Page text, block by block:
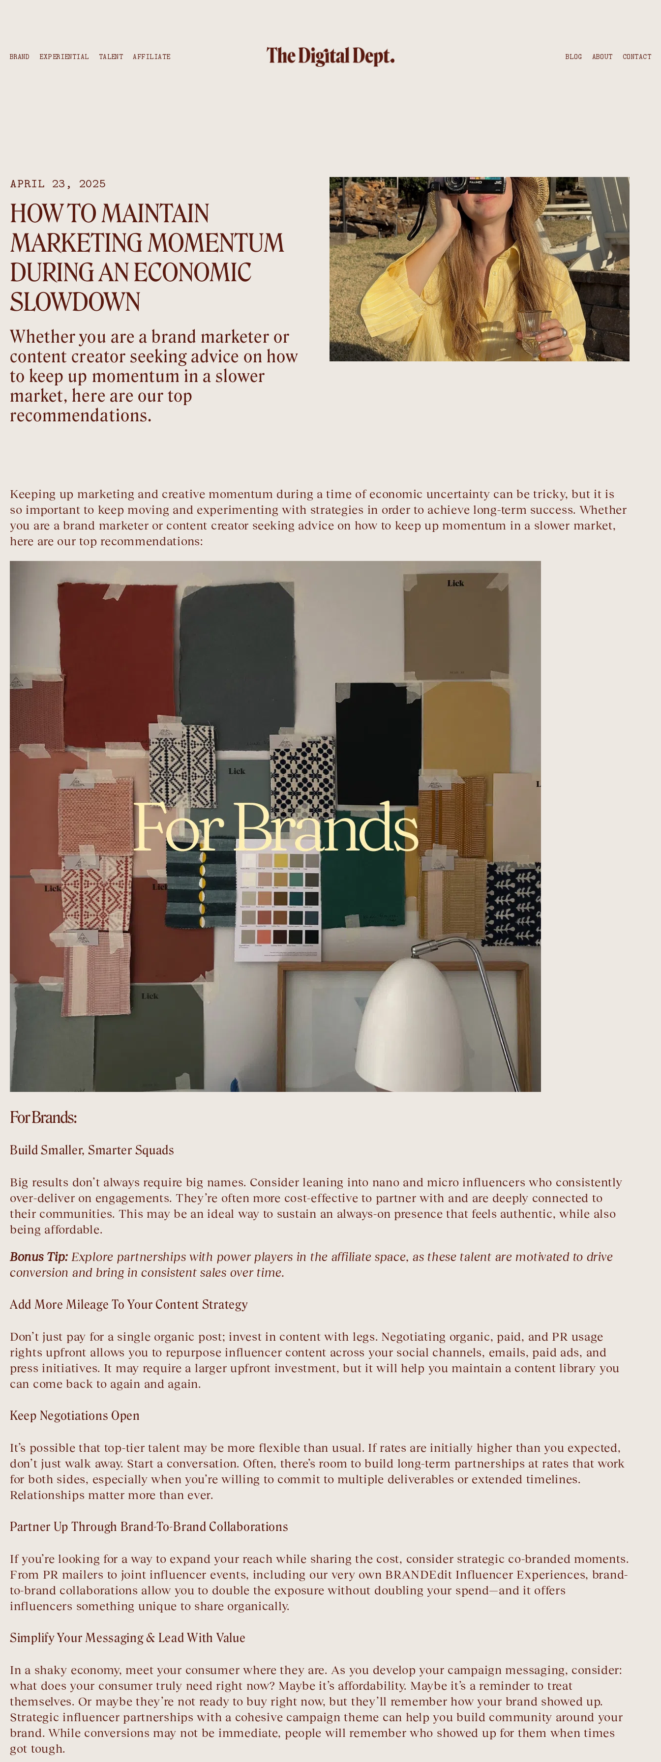
BRAND EXPERIENTIAL TALENT AFFILIATE BLOG ABOUT CONTACT
APRIL 23, 2025
HOW TO MAINTAIN
MARKETING MOMENTUM
DURING AN ECONOMIC
SLOWDOWN
Whether you are a brand marketer or
content creator seeking advice on how
to keep up momentum in a slower
market, here are our top
recommendations.
Keeping up marketing and creative momentum during a time of economic uncertainty can be tricky, but it is
so important to keep moving and experimenting with strategies in order to achieve long-term success. Whether
you are a brand marketer or content creator seeking advice on how to keep up momentum in a slower market,
here are our top recommendations:
For Brands:
Build Smaller, Smarter Squads
Big results don’t always require big names. Consider leaning into nano and micro influencers who consistently
over-deliver on engagements. They’re often more cost-effective to partner with and are deeply connected to
their communities. This may be an ideal way to sustain an always-on presence that feels authentic, while also
being affordable.
Bonus Tip: Explore partnerships with power players in the affiliate space, as these talent are motivated to drive
conversion and bring in consistent sales over time.
Add More Mileage To Your Content Strategy
Don’t just pay for a single organic post; invest in content with legs. Negotiating organic, paid, and PR usage
rights upfront allows you to repurpose influencer content across your social channels, emails, paid ads, and
press initiatives. It may require a larger upfront investment, but it will help you maintain a content library you
can come back to again and again.
Keep Negotiations Open
It’s possible that top-tier talent may be more flexible than usual. If rates are initially higher than you expected,
don’t just walk away. Start a conversation. Often, there’s room to build long-term partnerships at rates that work
for both sides, especially when you’re willing to commit to multiple deliverables or extended timelines.
Relationships matter more than ever.
Partner Up Through Brand-To-Brand Collaborations
If you’re looking for a way to expand your reach while sharing the cost, consider strategic co-branded moments.
From PR mailers to joint influencer events, including our very own BRANDEdit Influencer Experiences, brand-
to-brand collaborations allow you to double the exposure without doubling your spend—and it offers
influencers something unique to share organically.
Simplify Your Messaging & Lead With Value
In a shaky economy, meet your consumer where they are. As you develop your campaign messaging, consider:
what does your consumer truly need right now? Maybe it’s affordability. Maybe it’s a reminder to treat
themselves. Or maybe they’re not ready to buy right now, but they’ll remember how your brand showed up.
Strategic influencer partnerships with a cohesive campaign theme can help you build community around your
brand. While conversions may not be immediate, people will remember who showed up for them when times
got tough.